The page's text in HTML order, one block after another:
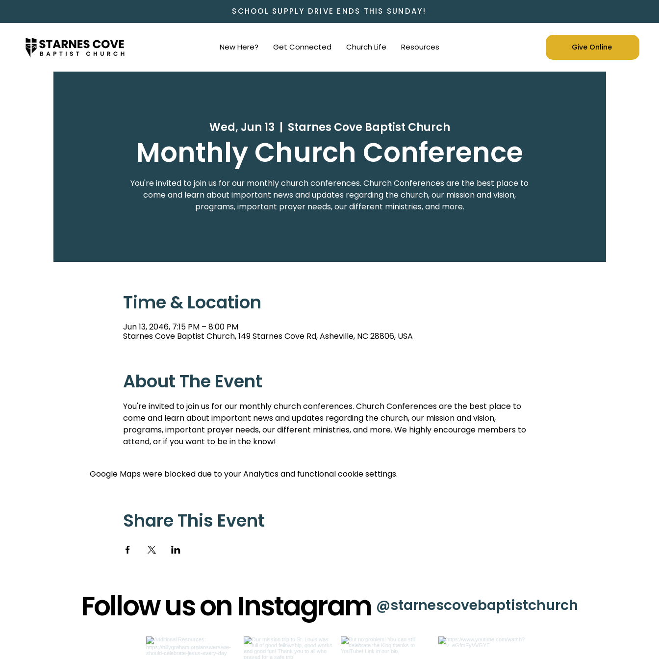
SCHOOL SUPPLY DRIVE ENDS THIS SUNDAY!
New Here? Get Connected Church Life Resources Give Online
Wed, Jun 13
  |
Starnes Cove Baptist Church
Monthly Church Conference
You're invited to join us for our monthly church conferences. Church Conferences are the best place to
come and learn about important news and updates regarding the church, our mission and vision,
programs, important prayer needs, our different ministries, and more.
Time & Location
Jun 13, 2046, 7:15 PM – 8:00 PM
Starnes Cove Baptist Church, 149 Starnes Cove Rd, Asheville, NC 28806, USA
About The Event
You're invited to join us for our monthly church conferences. Church Conferences are the best place to
come and learn about important news and updates regarding the church, our mission and vision,
programs, important prayer needs, our different ministries, and more. We highly encourage members to
attend, or if you want to be in the know!
Google Maps were blocked due to your Analytics and functional cookie settings.
Share This Event
Follow us on Instagram @starnescovebaptistchurch